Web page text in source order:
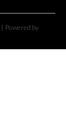
| Powered by